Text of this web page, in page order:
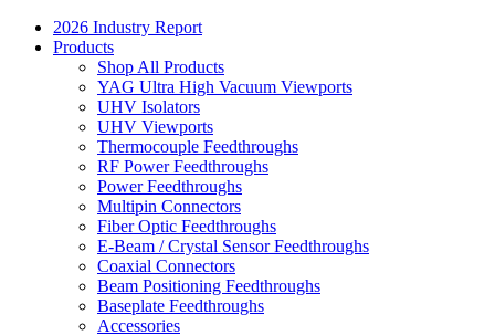
2026 Industry Report
Products
Shop All Products
YAG Ultra High Vacuum Viewports
UHV Isolators
UHV Viewports
Thermocouple Feedthroughs
RF Power Feedthroughs
Power Feedthroughs
Multipin Connectors
Fiber Optic Feedthroughs
E-Beam / Crystal Sensor Feedthroughs
Coaxial Connectors
Beam Positioning Feedthroughs
Baseplate Feedthroughs
Accessories